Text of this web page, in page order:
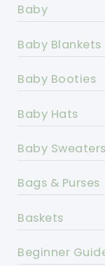
Baby
Baby Blankets
Baby Booties
Baby Hats
Baby Sweaters
Bags & Purses
Baskets
Beginner